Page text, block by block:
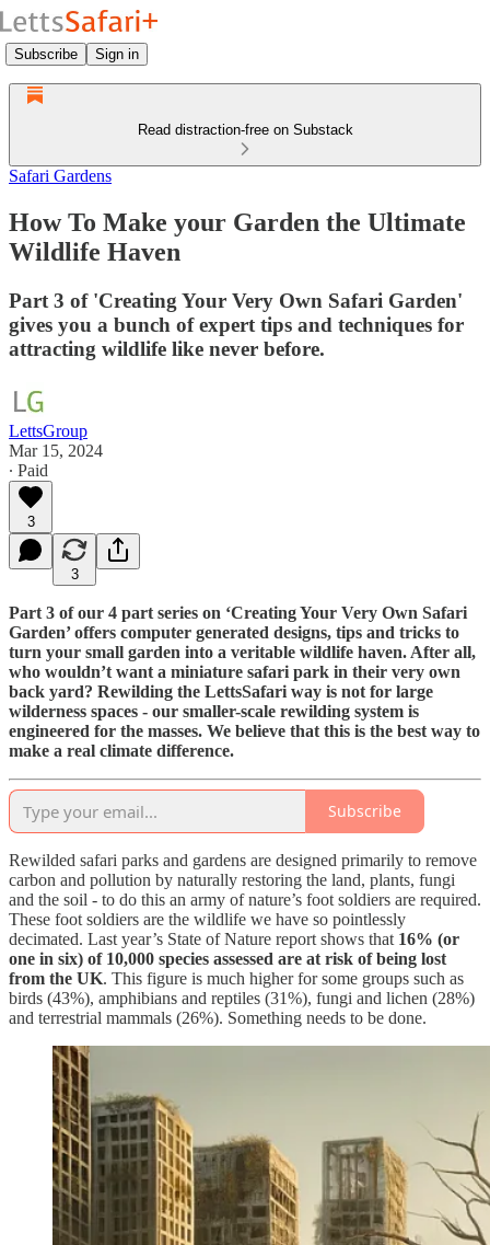
Subscribe Sign in
Read distraction-free on Substack
Safari Gardens
How To Make your Garden the Ultimate
Wildlife Haven
Part 3 of 'Creating Your Very Own Safari Garden'
gives you a bunch of expert tips and techniques for
attracting wildlife like never before.
LettsGroup
Mar 15, 2024
∙ Paid
3
3
Part 3 of our 4 part series on ‘Creating Your Very Own Safari
Garden’ offers computer generated designs, tips and tricks to
turn your small garden into a veritable wildlife haven. After all,
who wouldn’t want a miniature safari park in their very own
back yard? Rewilding the LettsSafari way is not for large
wilderness spaces - our smaller-scale rewilding system is
engineered for the masses. We believe that this is the best way to
make a real climate difference.
Subscribe
Rewilded safari parks and gardens are designed primarily to remove
carbon and pollution by naturally restoring the land, plants, fungi
and the soil - to do this an army of nature’s foot soldiers are required.
These foot soldiers are the wildlife we have so pointlessly
decimated. Last year’s State of Nature report shows that 16% (or
one in six) of 10,000 species assessed are at risk of being lost
from the UK. This figure is much higher for some groups such as
birds (43%), amphibians and reptiles (31%), fungi and lichen (28%)
and terrestrial mammals (26%). Something needs to be done.